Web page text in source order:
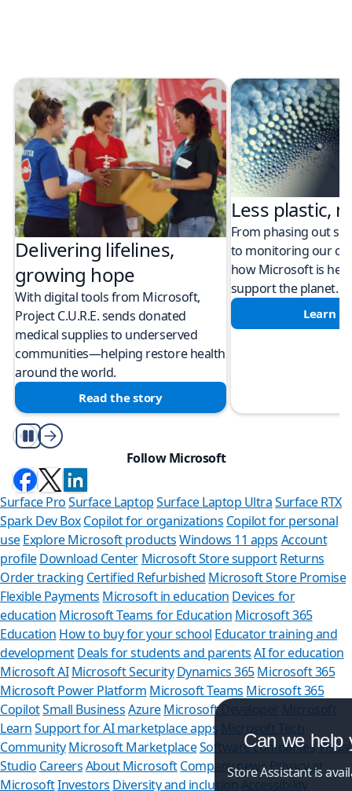
Delivering lifelines,
growing hope
With digital tools from Microsoft,
Project C.U.R.E. sends donated
medical supplies to underserved
communities—helping restore health
around the world.
Read the story
Less plastic,
From phasing out
to monitoring our
how Microsoft is
support the planet.
Learn
Play/Pause
Follow Microsoft
Surface ProSurface LaptopSurface Laptop UltraSurface RTX
Spark Dev BoxCopilot for organizations Copilot for personal
use Explore Microsoft productsWindows 11 apps Account
profileDownload Center Microsoft Store support Returns
Order tracking Certified Refurbished Microsoft Store Promise
Flexible Payments Microsoft in education Devices for
education Microsoft Teams for Education Microsoft 365
Education How to buy for your school Educator training and
developmentDeals for students and parents AI for education
Microsoft AI Microsoft Security Dynamics 365Microsoft 365
Microsoft Power Platform Microsoft Teams Microsoft 365
CopilotSmall BusinessAzure Microsoft Developer Microsoft
LearnSupport for AI marketplace apps Microsoft Tech
CommunityMicrosoft MarketplaceSoftware companies Visual
Studio CareersAbout MicrosoftCompany newsPrivacy at
MicrosoftInvestors Diversity and inclusion Accessibility
Can we help you?
Store Assistant is available 24/7.